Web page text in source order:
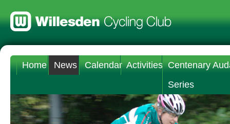
Home News Calendar Activities Centenary
Series